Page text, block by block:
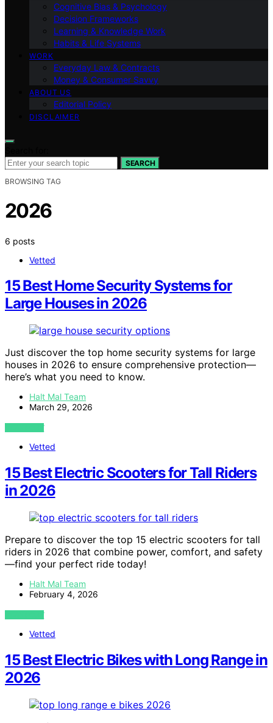
Cognitive Bias & Psychology
Decision Frameworks
Learning & Knowledge Work
Habits & Life Systems
WORK
Everyday Law & Contracts
Money & Consumer Savvy
ABOUT US
Editorial Policy
DISCLAIMER
SEARCH
BROWSING TAG
2026
6 posts
Vetted
15 Best Home Security Systems for
Large Houses in 2026
Just discover the top home security systems for large
houses in 2026 to ensure comprehensive protection—
here’s what you need to know.
Halt Mal Team
March 29, 2026
VIEW POST
Vetted
15 Best Electric Scooters for Tall Riders
in 2026
Prepare to discover the top 15 electric scooters for tall
riders in 2026 that combine power, comfort, and safety
—find your perfect ride today!
Halt Mal Team
February 4, 2026
VIEW POST
Vetted
15 Best Electric Bikes with Long Range in
2026